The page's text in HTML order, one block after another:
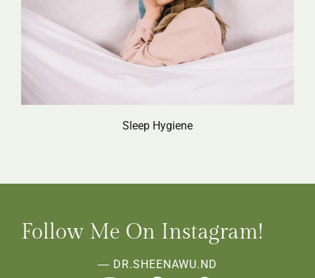
Sleep Hygiene
Follow Me On Instagram!
― DR.SHEENAWU.ND